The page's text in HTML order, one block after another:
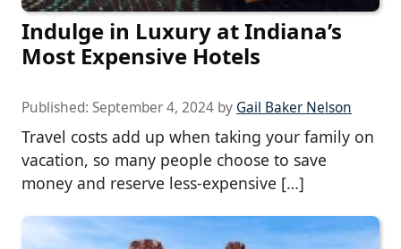
Indulge in Luxury at Indiana’s
Most Expensive Hotels
Published: September 4, 2024 by Gail Baker Nelson
Travel costs add up when taking your family on
vacation, so many people choose to save
money and reserve less-expensive […]